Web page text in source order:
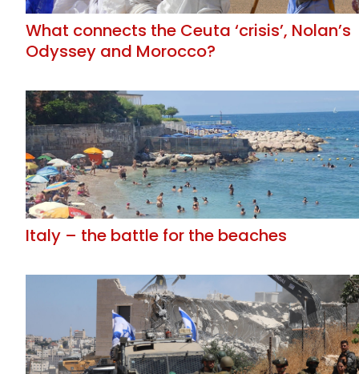
What connects the Ceuta ‘crisis’, Nolan’s
Odyssey and Morocco?
Italy – the battle for the beaches